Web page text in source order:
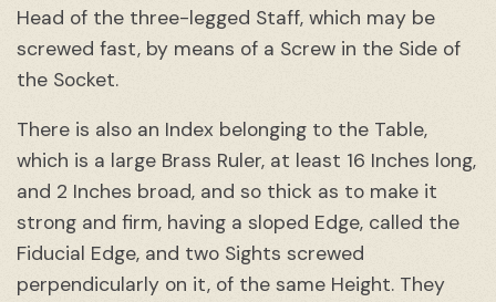
Head of the three-legged Staff, which may be
screwed fast, by means of a Screw in the Side of
the Socket.
There is also an Index belonging to the Table,
which is a large Brass Ruler, at least 16 Inches long,
and 2 Inches broad, and so thick as to make it
strong and firm, having a sloped Edge, called the
Fiducial Edge, and two Sights screwed
perpendicularly on it, of the same Height. They